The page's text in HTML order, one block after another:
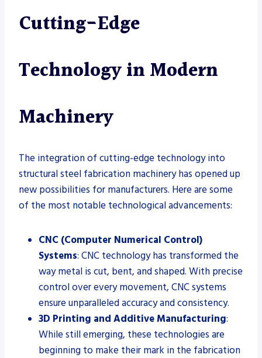
Cutting-Edge
Technology in Modern
Machinery
The integration of cutting-edge technology into
structural steel fabrication machinery has opened up
new possibilities for manufacturers. Here are some
of the most notable technological advancements:
CNC (Computer Numerical Control)
Systems: CNC technology has transformed the
way metal is cut, bent, and shaped. With precise
control over every movement, CNC systems
ensure unparalleled accuracy and consistency.
3D Printing and Additive Manufacturing:
While still emerging, these technologies are
beginning to make their mark in the fabrication